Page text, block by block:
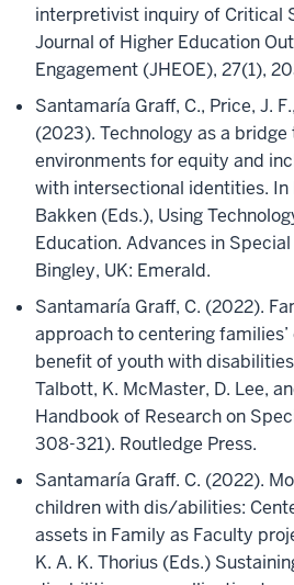
interpretivist inquiry of Critical
Journal of Higher Education
Engagement (JHEOE), 27(1),
Santamaría Graff, C., Price, J.
(2023). Technology as a
environments for equity and
with intersectional identities. In
Bakken (Eds.), Using
Education. Advances in
Bingley, UK: Emerald.
Santamaría Graff, C. (2022).
approach to centering
benefit of youth with
Talbott, K. McMaster, D. Lee,
Handbook of Research on
308-321). Routledge Press.
Santamaría Graff. C. (2022).
children with dis/abilities:
assets in Family as Faculty
K. A. K. Thorius (Eds.)